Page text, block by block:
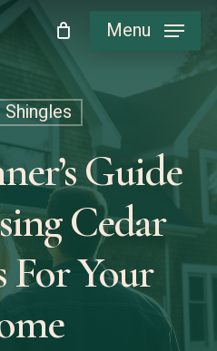
Menu
Guide
Cedar
For Your